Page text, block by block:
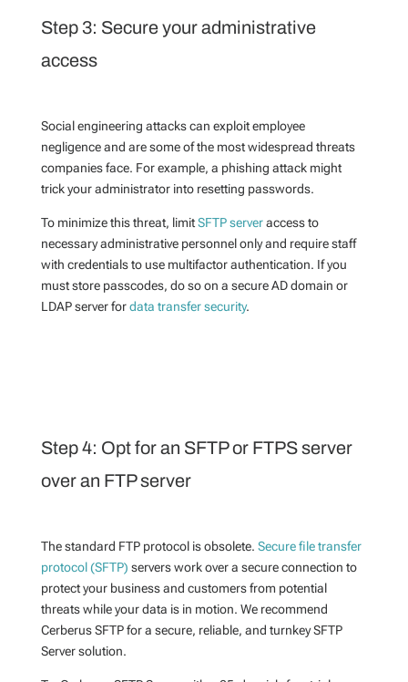
Step 3: Secure your administrative
access
Social engineering attacks can exploit employee
negligence and are some of the most widespread threats
companies face. For example, a phishing attack might
trick your administrator into resetting passwords.
To minimize this threat, limitSFTP serveraccess to
necessary administrative personnel only and require staff
with credentials to use multifactor authentication. If you
must store passcodes, do so on a secure AD domain or
LDAP server fordata transfer security.
Step 4: Opt for an SFTP or FTPS server
over an FTP server
The standard FTP protocol is obsolete. Secure file transfer
protocol (SFTP) servers work over a secure connection to
protect your business and customers from potential
threats while your data is in motion. We recommend
Cerberus SFTP for a secure, reliable, and turnkey SFTP
Server solution.